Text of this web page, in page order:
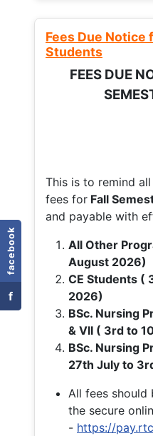
facebook
f
Fees Due Notice
Students
FEES DUE
This is to remind
fees for Fall
and payable with
All Other
August 2026)
CE Students (
2026)
BSc. Nursing
& VII ( 3rd to
BSc. Nursing
27th July to
All fees should
the secure
- https://